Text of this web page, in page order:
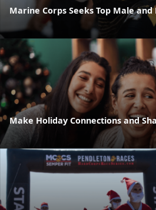
Marine Corps Seeks Top Male
Make Holiday Connections and